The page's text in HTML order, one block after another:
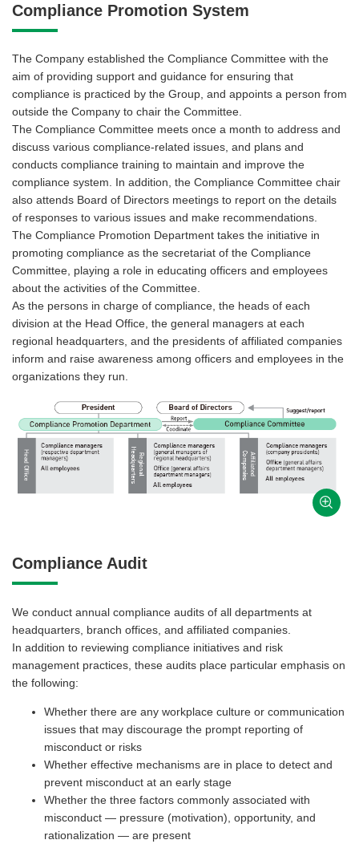
Compliance Promotion System
The Company established the Compliance Committee with the
aim of providing support and guidance for ensuring that
compliance is practiced by the Group, and appoints a person from
outside the Company to chair the Committee.
The Compliance Committee meets once a month to address and
discuss various compliance-related issues, and plans and
conducts compliance training to maintain and improve the
compliance system. In addition, the Compliance Committee chair
also attends Board of Directors meetings to report on the details
of responses to various issues and make recommendations.
The Compliance Promotion Department takes the initiative in
promoting compliance as the secretariat of the Compliance
Committee, playing a role in educating officers and employees
about the activities of the Committee.
As the persons in charge of compliance, the heads of each
division at the Head Office, the general managers at each
regional headquarters, and the presidents of affiliated companies
inform and raise awareness among officers and employees in the
organizations they run.
Compliance Audit
We conduct annual compliance audits of all departments at
headquarters, branch offices, and affiliated companies.
In addition to reviewing compliance initiatives and risk
management practices, these audits place particular emphasis on
the following:
Whether there are any workplace culture or communication
issues that may discourage the prompt reporting of
misconduct or risks
Whether effective mechanisms are in place to detect and
prevent misconduct at an early stage
Whether the three factors commonly associated with
misconduct — pressure (motivation), opportunity, and
rationalization — are present